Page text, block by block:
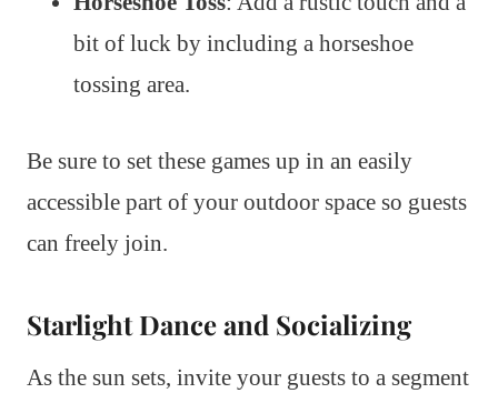
bit of luck by including a horseshoe
tossing area.
Be sure to set these games up in an easily
accessible part of your outdoor space so guests
can freely join.
Starlight Dance and Socializing
As the sun sets, invite your guests to a segment